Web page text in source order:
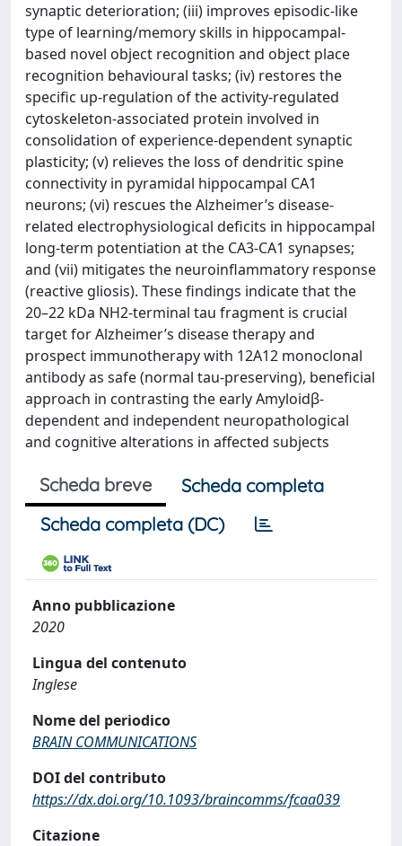
synaptic deterioration; (iii) improves episodic-like
type of learning/memory skills in hippocampal-
based novel object recognition and object place
recognition behavioural tasks; (iv) restores the
specific up-regulation of the activity-regulated
cytoskeleton-associated protein involved in
consolidation of experience-dependent synaptic
plasticity; (v) relieves the loss of dendritic spine
connectivity in pyramidal hippocampal CA1
neurons; (vi) rescues the Alzheimer’s disease-
related electrophysiological deficits in hippocampal
long-term potentiation at the CA3-CA1 synapses;
and (vii) mitigates the neuroinflammatory response
(reactive gliosis). These findings indicate that the
20–22 kDa NH2-terminal tau fragment is crucial
target for Alzheimer’s disease therapy and
prospect immunotherapy with 12A12 monoclonal
antibody as safe (normal tau-preserving), beneficial
approach in contrasting the early Amyloidβ-
dependent and independent neuropathological
and cognitive alterations in affected subjects
Scheda breve
Scheda completa
Scheda completa (DC)
Anno pubblicazione
2020
Lingua del contenuto
Inglese
Nome del periodico
BRAIN COMMUNICATIONS
DOI del contributo
https://dx.doi.org/10.1093/braincomms/fcaa039
Citazione